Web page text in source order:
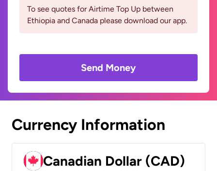
To see quotes for Airtime Top Up between
Ethiopia and Canada please download our app.
Send Money
Currency Information
Canadian Dollar (CAD)